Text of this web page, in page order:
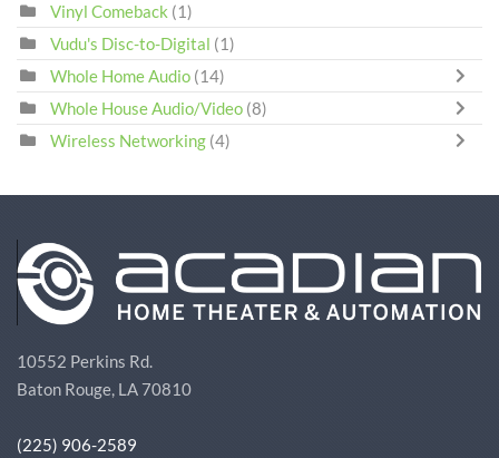
Vinyl Comeback (1)
Vudu's Disc-to-Digital (1)
Whole Home Audio (14)
Whole House Audio/Video (8)
Wireless Networking (4)
10552 Perkins Rd.
Baton Rouge, LA 70810
(225) 906-2589